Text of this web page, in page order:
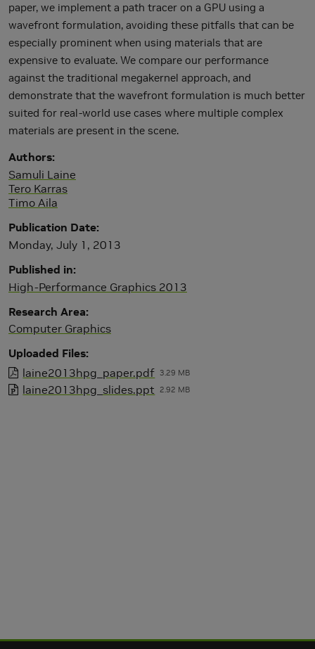
paper, we implement a path tracer on a GPU using a
wavefront formulation, avoiding these pitfalls that can be
especially prominent when using materials that are
expensive to evaluate. We compare our performance
against the traditional megakernel approach, and
demonstrate that the wavefront formulation is much better
suited for real-world use cases where multiple complex
materials are present in the scene.
Authors
Samuli Laine
Tero Karras
Timo Aila
Publication Date
Monday, July 1, 2013
Published in
High-Performance Graphics 2013
Research Area
Computer Graphics
Uploaded Files
laine2013hpg_paper.pdf 3.29 MB
laine2013hpg_slides.ppt 2.92 MB